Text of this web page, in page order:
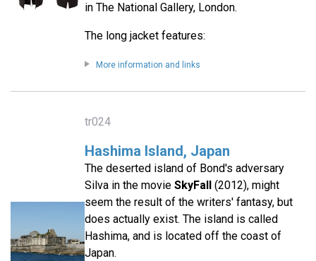
in The National Gallery, London.
The long jacket features:
More information and links
tr024
Hashima Island, Japan
The deserted island of Bond's adversary
Silva in the movie SkyFall(2012), might
seem the result of the writers' fantasy, but
does actually exist. The island is called
Hashima, and is located off the coast of
Japan.